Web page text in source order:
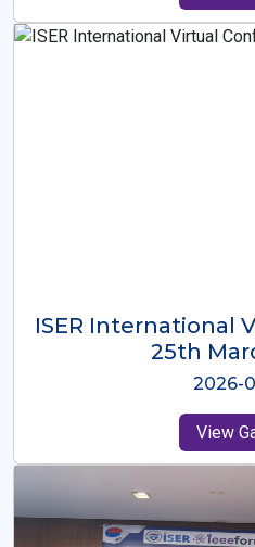
ISER International
26th
2025-
View